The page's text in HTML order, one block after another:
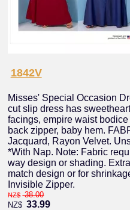
1842V
Misses' Special Occasion
cut slip dress has
facings, empire waist
back zipper, baby hem.
Jacquard, Rayon Velvet.
*With Nap. Note: Fabric
way design or shading.
match design or for
Invisible Zipper.
NZ$ 38.00
NZ$ 33.99